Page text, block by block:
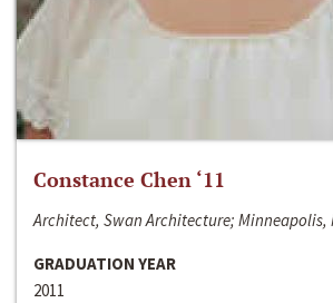
Constance Chen ‘11
Architect, Swan Architecture; Minneapolis,
GRADUATION YEAR
2011